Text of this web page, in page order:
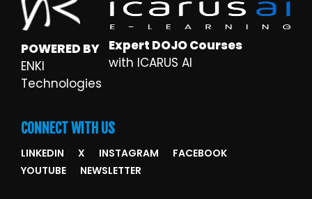
POWERED BY
ENKI
Technologies
Expert DOJO Courses
with ICARUS AI
CONNECT WITH US
LINKEDIN X INSTAGRAM
FACEBOOK
YOUTUBE
NEWSLETTER